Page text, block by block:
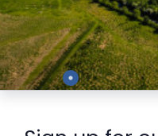
Preview